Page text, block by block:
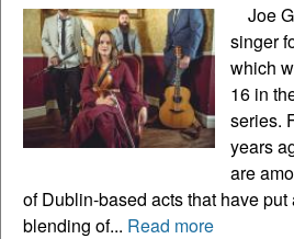
Joe
singer
which
16 in
series.
years
are
of Dublin-based acts that have
blending of... Read more